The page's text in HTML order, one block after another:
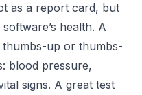
as a report card, but
health. A
thumbs-up or thumbs-
blood pressure,
signs. A great test